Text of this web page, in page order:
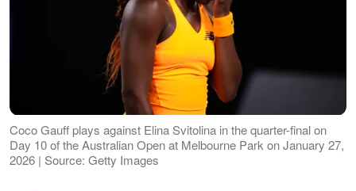
Coco Gauff plays against Elina Svitolina in the quarter-final on
Day 10 of the Australian Open at Melbourne Park on January 27,
2026 | Source: Getty Images